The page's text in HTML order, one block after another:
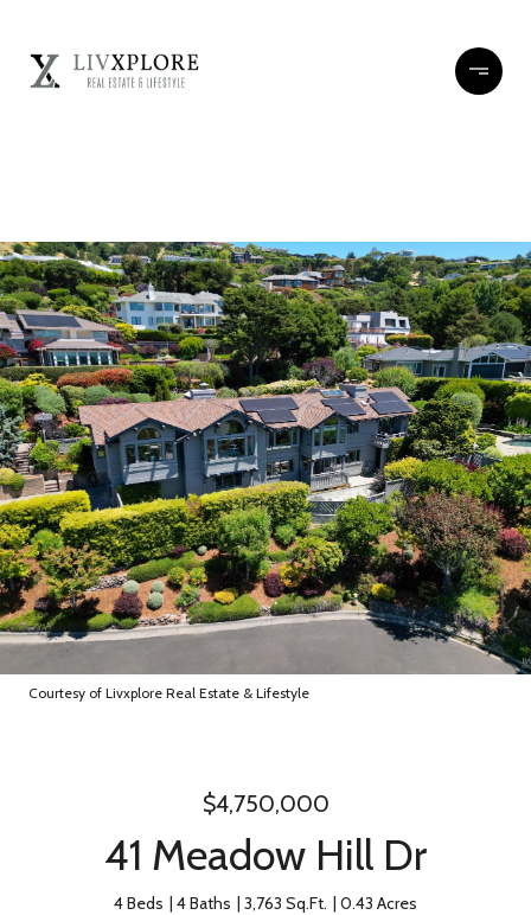
Courtesy of Livxplore Real Estate & Lifestyle
$4,750,000
41 Meadow Hill Dr
4 Beds 4 Baths 3,763 Sq.Ft. 0.43 Acres